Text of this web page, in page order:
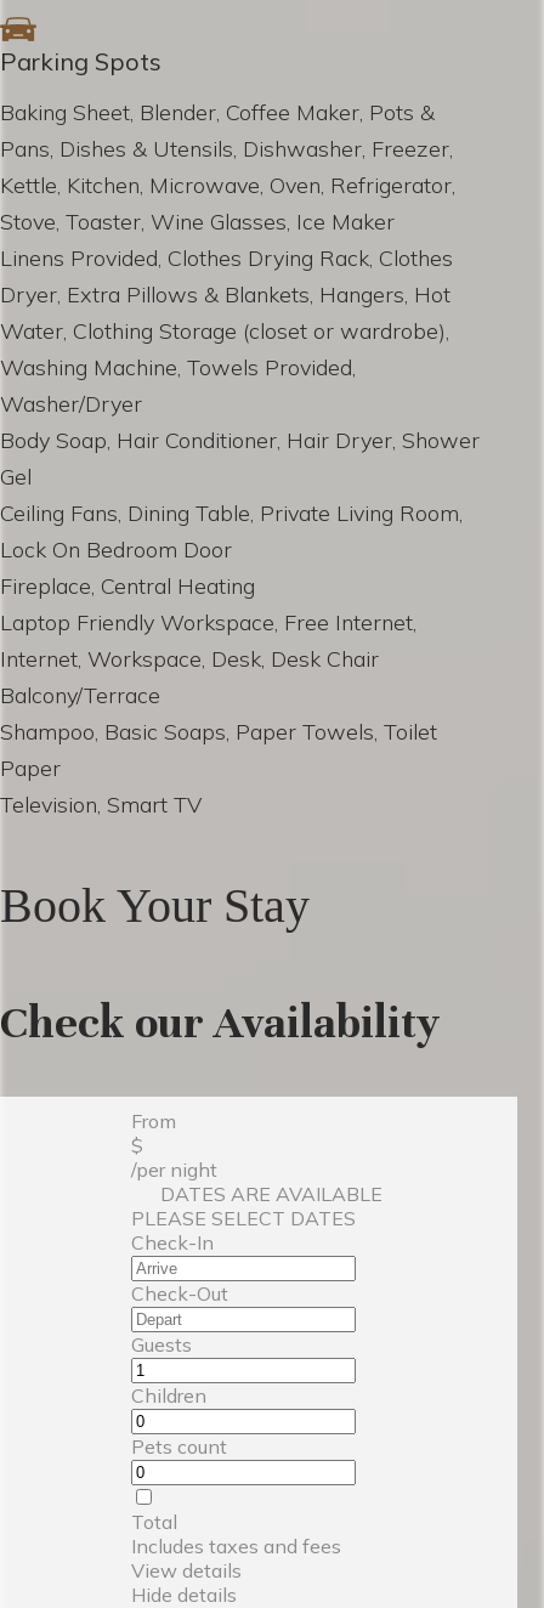
Parking Spots
Baking Sheet, Blender, Coffee Maker, Pots &
Pans, Dishes & Utensils, Dishwasher, Freezer,
Kettle, Kitchen, Microwave, Oven, Refrigerator,
Stove, Toaster, Wine Glasses, Ice Maker
Linens Provided, Clothes Drying Rack, Clothes
Dryer, Extra Pillows & Blankets, Hangers, Hot
Water, Clothing Storage (closet or wardrobe),
Washing Machine, Towels Provided,
Washer/Dryer
Body Soap, Hair Conditioner, Hair Dryer, Shower
Gel
Ceiling Fans, Dining Table, Private Living Room,
Lock On Bedroom Door
Fireplace, Central Heating
Laptop Friendly Workspace, Free Internet,
Internet, Workspace, Desk, Desk Chair
Balcony/Terrace
Shampoo, Basic Soaps, Paper Towels, Toilet
Paper
Television, Smart TV
Book Your Stay
Check our Availability
From
$
/per night
DATES ARE AVAILABLE
PLEASE SELECT DATES
Check-In
Check-Out
Guests
Children
Pets count
Total
Includes taxes and fees
View details
Hide details